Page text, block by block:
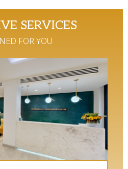
SERVICES
FOR YOU​